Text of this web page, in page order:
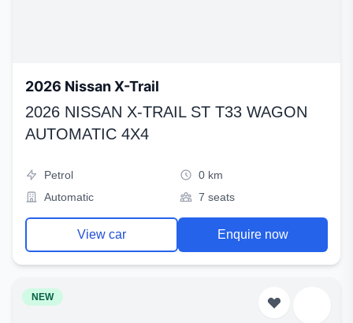
2026 Nissan X-Trail
2026 NISSAN X-TRAIL ST T33 WAGON
AUTOMATIC 4X4
Petrol
0 km
Automatic
7 seats
View car Enquire now
NEW